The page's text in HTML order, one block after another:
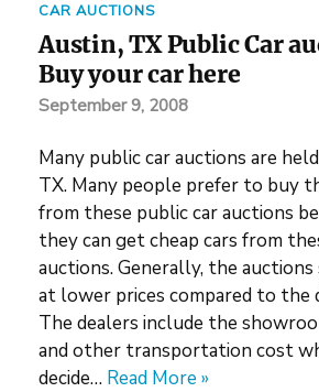
CAR AUCTIONS
Austin, TX Public Car
Buy your car here
September 9, 2008
Many public car auctions are
TX. Many people prefer to buy
from these public car auctions
they can get cheap cars from
auctions. Generally, the auctions
at lower prices compared to the
The dealers include the
and other transportation cost
decide… Read More »